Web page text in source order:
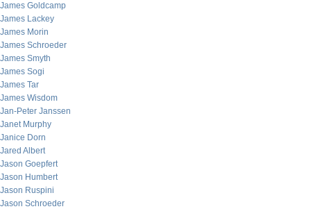
James Goldcamp
James Lackey
James Morin
James Schroeder
James Smyth
James Sogi
James Tar
James Wisdom
Jan-Peter Janssen
Janet Murphy
Janice Dorn
Jared Albert
Jason Goepfert
Jason Humbert
Jason Ruspini
Jason Schroeder